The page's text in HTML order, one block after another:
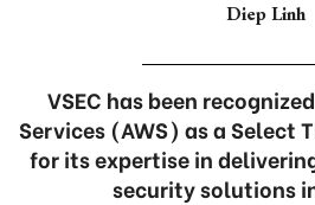
Diep Linh
VSEC has been
Services (AWS) as a Select
for its expertise in
security solutions